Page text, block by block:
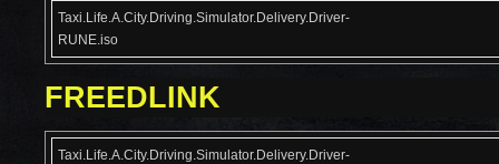
Taxi.Life.A.City.Driving.Simulator.Delivery.Driver-
RUNE.iso
FREEDLINK
Taxi.Life.A.City.Driving.Simulator.Delivery.Driver-